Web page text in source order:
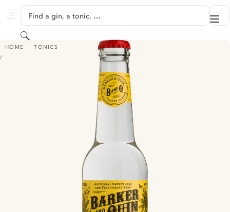
GINVENTORY
Find a gin, a tonic, …
Search
HOME TONICS
BARKER AND QUIN FINEST INDIAN TONIC WATER